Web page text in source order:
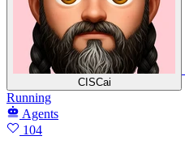
CISCai
Running
Agents
104